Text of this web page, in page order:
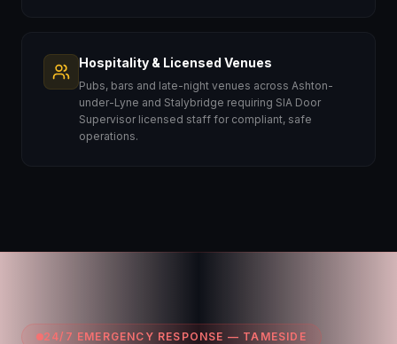
Hospitality & Licensed Venues
Pubs, bars and late-night venues across Ashton-
under-Lyne and Stalybridge requiring SIA Door
Supervisor licensed staff for compliant, safe
operations.
24/7 EMERGENCY RESPONSE — TAMESIDE